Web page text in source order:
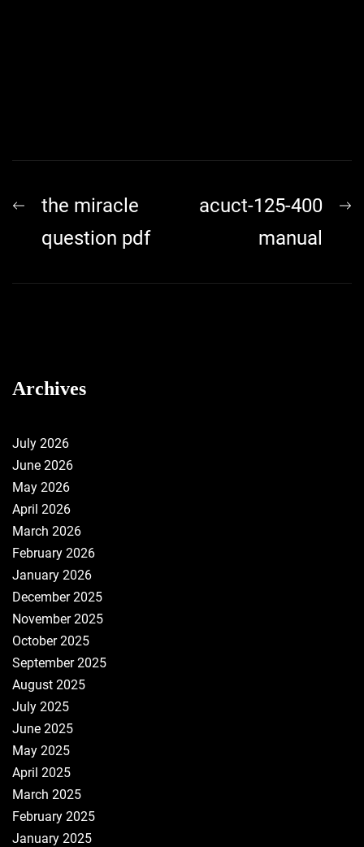
Post
navigation
Previous
post:
the miracle
question pdf
acuct-125-400
manual
Archives
July 2026
June 2026
May 2026
April 2026
March 2026
February 2026
January 2026
December 2025
November 2025
October 2025
September 2025
August 2025
July 2025
June 2025
May 2025
April 2025
March 2025
February 2025
January 2025